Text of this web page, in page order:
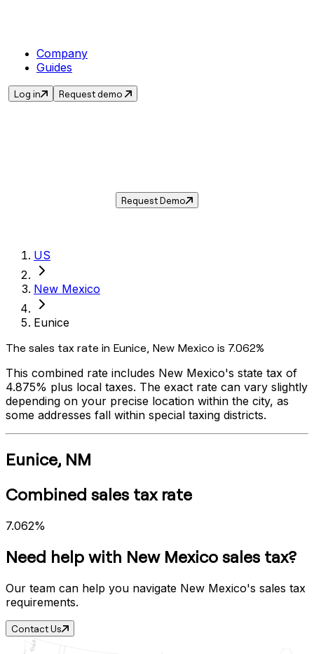
Company
Guides
Log in Request demo
Request Demo
US
New Mexico
Eunice
The sales tax rate in Eunice, New Mexico is 7.062%
This combined rate includes New Mexico's state tax of
4.875% plus local taxes. The exact rate can vary slightly
depending on your precise location within the city, as
some addresses fall within special taxing districts.
Eunice, NM
Combined sales tax rate
7.062%
Need help with New Mexico sales tax?
Our team can help you navigate New Mexico's sales tax
requirements.
Contact Us